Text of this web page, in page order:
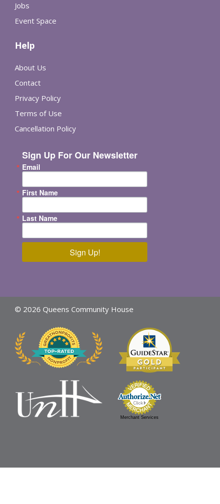
Jobs
Event Space
Help
About Us
Contact
Privacy Policy
Terms of Use
Cancellation Policy
Sign Up For Our Newsletter
Email
First Name
Last Name
Sign Up!
© 2026 Queens Community House
Merchant Services